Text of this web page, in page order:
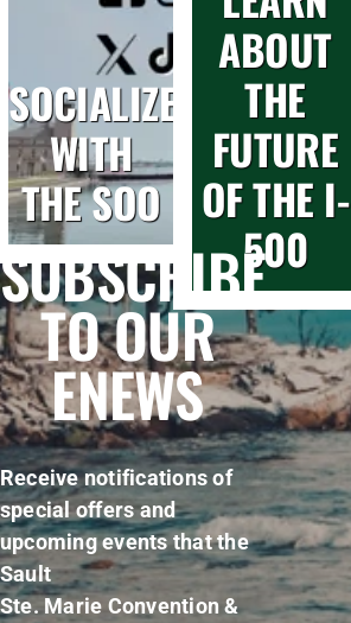
SOCIALIZE
WITH
THE SOO
ABOUT
THE
FUTURE
OF THE I-
500
SUBSCRIBE
TO OUR
ENEWS
Receive notifications of
special offers and
upcoming events that the
Sault
Ste. Marie Convention &